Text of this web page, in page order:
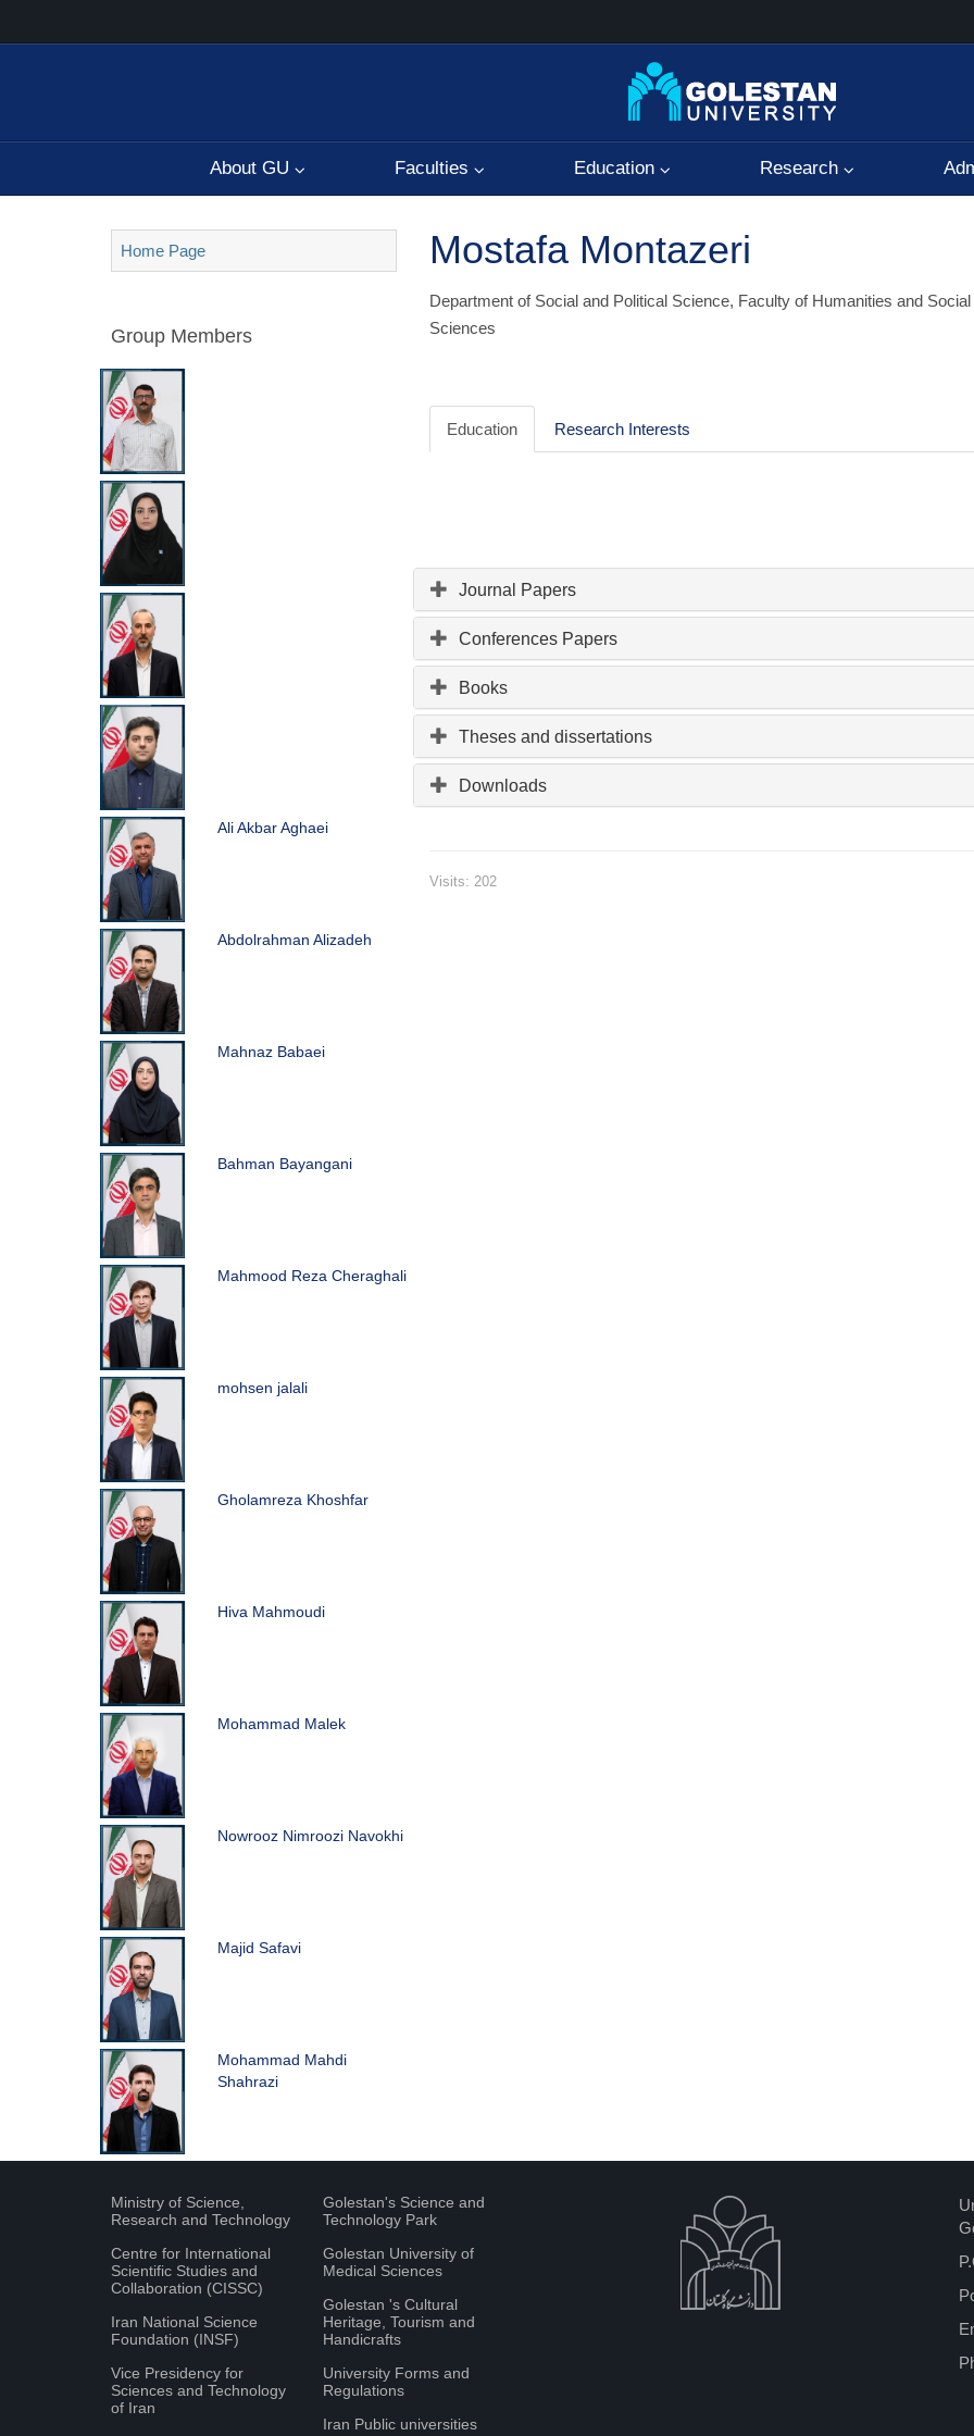
About GU Faculties Education Research
Home Page
Group Members
Ali Akbar Aghaei
Abdolrahman Alizadeh
Mahnaz Babaei
Bahman Bayangani
Mahmood Reza Cheraghali
mohsen jalali
Gholamreza Khoshfar
Hiva Mahmoudi
Mohammad Malek
Nowrooz Nimroozi Navokhi
Majid Safavi
Mohammad Mahdi
Shahrazi
Mostafa Montazeri
Department of Social and Political Science, Faculty of Humanities and Social
Sciences
Education Research Interests
Journal Papers
Conferences Papers
Books
Theses and dissertations
Downloads
Visits: 202
Ministry of Science,
Research and Technology
Centre for International
Scientific Studies and
Collaboration (CISSC)
Iran National Science
Foundation (INSF)
Vice Presidency for
Sciences and Technology
of Iran
Golestan's Science and
Technology Park
Golestan University of
Medical Sciences
Golestan 's Cultural
Heritage, Tourism and
Handicrafts
University Forms and
Regulations
Iran Public universities